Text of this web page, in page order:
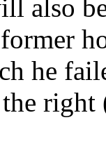
also
he